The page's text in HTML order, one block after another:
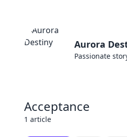
Aurora
Passionate
Acceptance
1 article